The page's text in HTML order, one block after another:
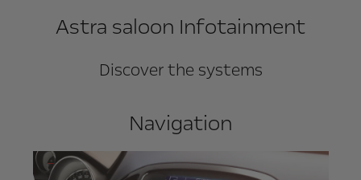
Astra saloon Infotainment
Discover the systems
Navigation